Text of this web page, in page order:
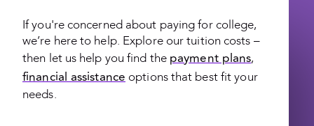
If you're concerned about paying for college,
we’re here to help. Explore our tuition costs –
then let us help you find the payment plans,
financial assistance options that best fit your
needs.